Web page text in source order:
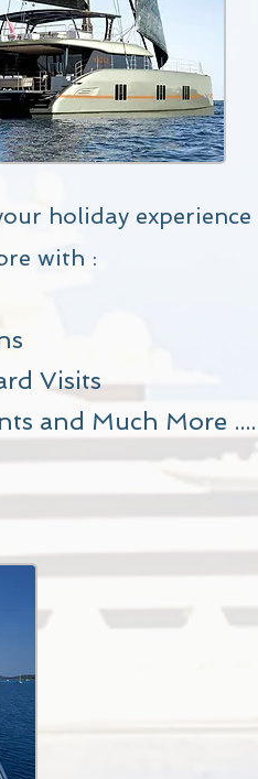
holiday experience
with :
Visits
and Much More ....